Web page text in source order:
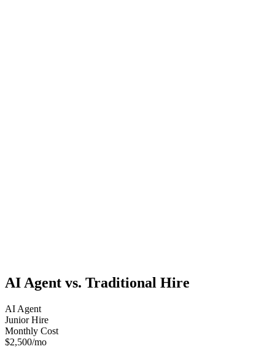
AI Agent vs. Traditional Hire
AI Agent
Junior Hire
Monthly Cost
$2,500/mo